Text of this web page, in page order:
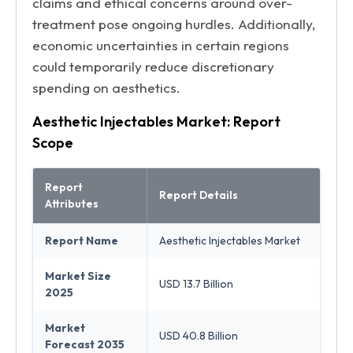
treatment pose ongoing hurdles. Additionally,
economic uncertainties in certain regions
could temporarily reduce discretionary
spending on aesthetics.
Aesthetic Injectables Market: Report
Scope
Report
Attributes
Report Details
Report Name Aesthetic Injectables Market
Market Size
2025
USD 13.7 Billion
Market
Forecast 2035
USD 40.8 Billion